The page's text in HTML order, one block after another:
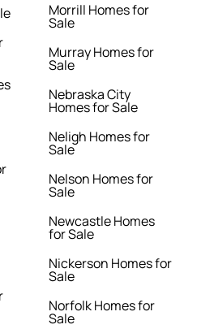
Morrill Homes for
Sale
Murray Homes for
Sale
Nebraska City
Homes for Sale
Neligh Homes for
Sale
Nelson Homes for
Sale
Newcastle Homes
for Sale
Nickerson Homes for
Sale
Norfolk Homes for
Sale